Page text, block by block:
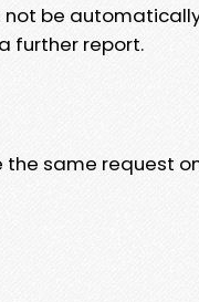
not be
further report.
the same request